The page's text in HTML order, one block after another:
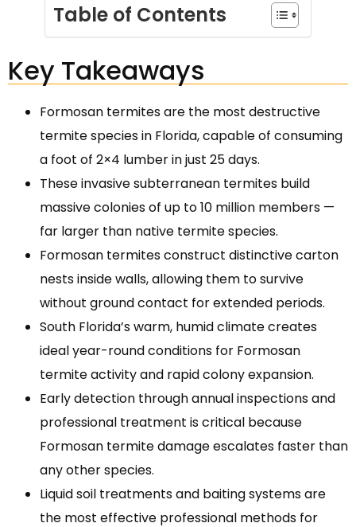
Table of Contents
Key Takeaways
Formosan termites are the most destructive
termite species in Florida, capable of consuming
a foot of 2×4 lumber in just 25 days.
These invasive subterranean termites build
massive colonies of up to 10 million members —
far larger than native termite species.
Formosan termites construct distinctive carton
nests inside walls, allowing them to survive
without ground contact for extended periods.
South Florida’s warm, humid climate creates
ideal year-round conditions for Formosan
termite activity and rapid colony expansion.
Early detection through annual inspections and
professional treatment is critical because
Formosan termite damage escalates faster than
any other species.
Liquid soil treatments and baiting systems are
the most effective professional methods for